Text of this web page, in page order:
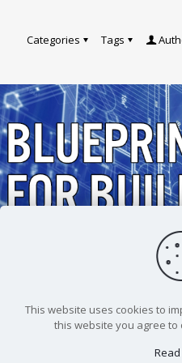
Categories Tags
Blueprints For
Better
This website uses cookies to
this website you agree to